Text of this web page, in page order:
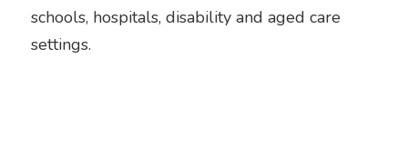
schools, hospitals, disability and aged care
settings.